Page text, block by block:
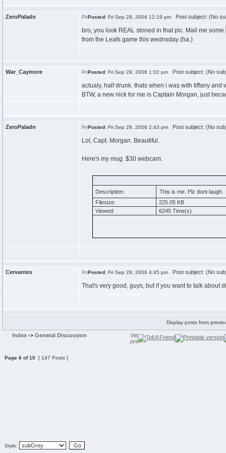
ZeroPaladn Posted: Fri Sep 29, 2006 12:19 pm Post subject: (No
bro, you look REAL stoned in that pic. Mail me some
from the Leafs game this wednsday (ha.)
War_Caymore Posted: Fri Sep 29, 2006 1:02 pm Post subject: (No
actualy, half drunk. thats when i was with tiffany
BTW, a new nick for me is Captain Morgan, just
ZeroPaladn Posted: Fri Sep 29, 2006 2:43 pm Post subject: (No
Lol, Capt. Morgan. Beautiful.
Here's my mug. $30 webcam.
Description:
This is me. Plz dont laugh.
Filesize:
225.05 KB
Viewed:
6245 Time(s)
Cervantes Posted: Fri Sep 29, 2006 4:45 pm Post subject: (No
That's very good, guys, but if you want to talk about
Display posts from
Index -> General Discussion
Page 6 of10 [ 147 Posts ]
Style: